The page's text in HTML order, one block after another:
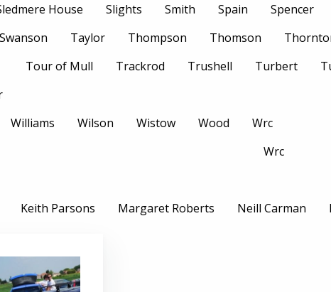
House Slights Smith Spain Spencer
Swanson Taylor Thompson Thomson
Tour of Mull Trackrod Trushell Turbert
Williams Wilson Wistow Wood
Wrc
Wrc
Keith Parsons Margaret Roberts Neill Carman